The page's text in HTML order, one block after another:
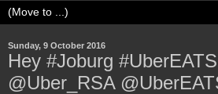
Sunday, 9 October 2016
Hey #Joburg
@Uber_RSA